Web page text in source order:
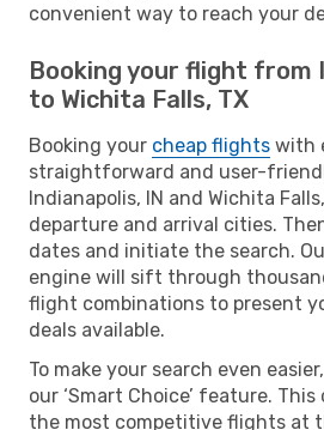
convenient way to reach your
Booking your flight from
to Wichita Falls, TX
Booking your cheap flights with
straightforward and user-
Indianapolis, IN and Wichita
departure and arrival cities.
dates and initiate the search.
engine will sift through
flight combinations to present
deals available.
To make your search even
our ‘Smart Choice’ feature.
the most competitive flights at